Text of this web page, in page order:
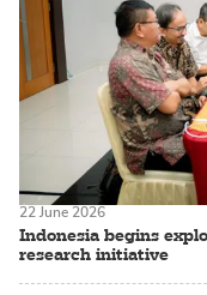
Indonesia begins
research initiative
22 June 2026